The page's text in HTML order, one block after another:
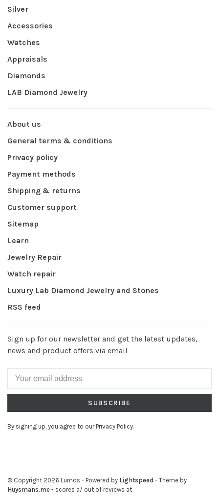
Silver
Accessories
Watches
Appraisals
Diamonds
LAB Diamond Jewelry
About us
General terms & conditions
Privacy policy
Payment methods
Shipping & returns
Customer support
Sitemap
Learn
Jewelry Repair
Watch repair
Luxury Lab Diamond Jewelry and Stones
RSS feed
Sign up for our newsletter and get the latest updates,
news and product offers via email
SUBSCRIBE
By signing up, you agree to our Privacy Policy.
© Copyright 2026 Lumos - Powered by Lightspeed - Theme by
Huysmans.me - scores a/ out of reviews at